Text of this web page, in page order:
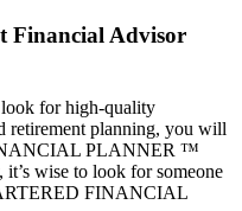
Financial Advisor
look for high-quality
retirement planning, you will
PLANNER ™
wise to look for someone
FINANCIAL